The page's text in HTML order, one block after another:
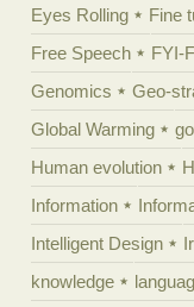
Eyes Rolling
Fine
Free Speech
FYI-
Genomics
Geo-
Global Warming
Human evolution
Information
Intelligent Design
knowledge